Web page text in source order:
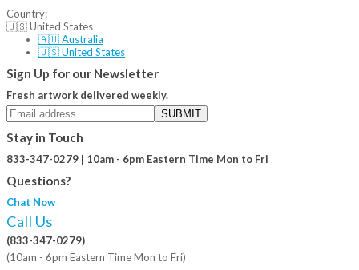
Country:
🇺🇸 United States
🇦🇺 Australia
🇺🇸 United States
Sign Up for our Newsletter
Fresh artwork delivered weekly.
SUBMIT
Stay in Touch
833-347-0279 | 10am - 6pm Eastern Time Mon to Fri
Questions?
Chat Now
Call Us
(833-347-0279)
(10am - 6pm Eastern Time Mon to Fri)